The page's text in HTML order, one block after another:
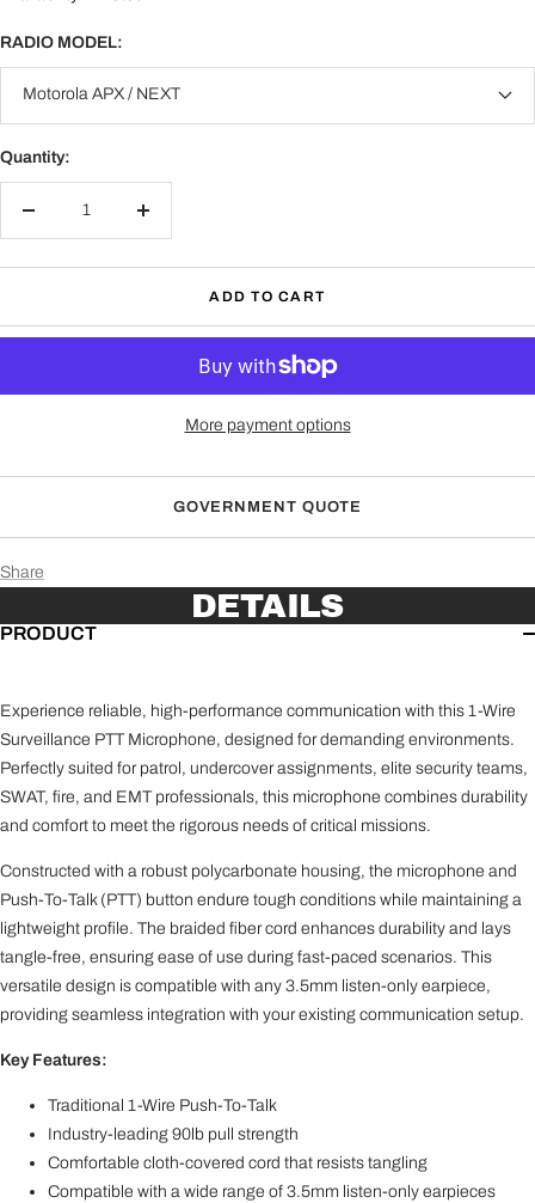
RADIO MODEL:
Motorola APX / NEXT
Quantity:
Increase
ADD TO CART
More payment options
GOVERNMENT QUOTE
Share
DETAILS
PRODUCT
Experience reliable, high-performance communication with this 1-Wire
Surveillance PTT Microphone, designed for demanding environments.
Perfectly suited for patrol, undercover assignments, elite security teams,
SWAT, fire, and EMT professionals, this microphone combines durability
and comfort to meet the rigorous needs of critical missions.
Constructed with a robust polycarbonate housing, the microphone and
Push-To-Talk (PTT) button endure tough conditions while maintaining a
lightweight profile. The braided fiber cord enhances durability and lays
tangle-free, ensuring ease of use during fast-paced scenarios. This
versatile design is compatible with any 3.5mm listen-only earpiece,
providing seamless integration with your existing communication setup.
Key Features:
Traditional 1-Wire Push-To-Talk
Industry-leading 90lb pull strength
Comfortable cloth-covered cord that resists tangling
Compatible with a wide range of 3.5mm listen-only earpieces
Harris (HR3)
XG-100P, XL-185P, XL-185Pi XL-200P, XL-200Pi, XL-
150P, XL Extreme 400P
Harris (HR2)
P5300 / 5400 / 5500 Series- P5350, P5370, P5450,
P5470, P5550, P5570, P7300 Series - P7370, P7350,
XG-15P, XG-25P, XG-75P, XL45P, XL95P
L3Harris: MA/Com Jaguar 700P, 700PI, P5100, P5130,
P5150, P5200, P7100, P7130, P7150, P7170, P7200,
HIROSE
Works with 6-pin quick disconnect (HIROSE) adapters.
2-Pin accessory jack.
3200, NX-3300, NX-3320, NX-3400, NX-3420, NX-410,
NX-5200, NX-5200-IS, NX-5300, NX-5300-IS, NX-5400,
TK-480, TK-481, TK-2140, TK-2180, TK-2260, TK-3140,
TK-3148, TK-3180, TK-3212, TK-3260, TK-4180, TK-
5320, TK-5400, TK-5410, TK-5410D, TK-5420, VP5230,
VP5330, VP5430, VP6230, VP6330, VP6430, Kenwood
Viking VP5000, VP6000, and VP8000
Tait (TA)
TP7100 / 8100 series, TP9300 / 9400 series, Harris
TP3300 / TP3350, TP9500 / TP9600